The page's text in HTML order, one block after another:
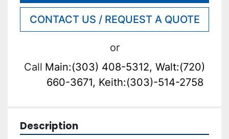
CONTACT US / REQUEST A QUOTE
or
Call Main:(303) 408-5312, Walt:(720)
660-3671, Keith:(303)-514-2758
Description